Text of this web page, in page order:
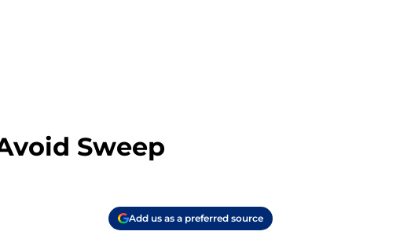
Sweep
Add us as a preferred source